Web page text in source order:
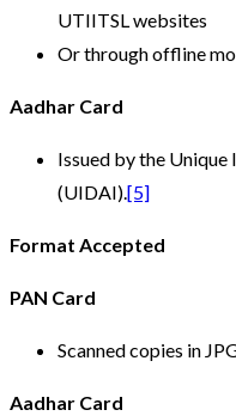
UTIITSL websites
Or through offline
Aadhar Card
Issued by the
(UIDAI).[5]
Format Accepted
PAN Card
Scanned copies in
Aadhar Card